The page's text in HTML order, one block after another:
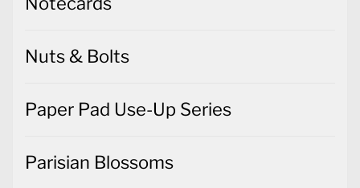
Nuts & Bolts
Paper Pad Use-Up Series
Parisian Blossoms